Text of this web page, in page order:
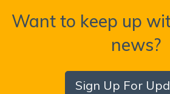
Want to keep up
news?
Sign Up For